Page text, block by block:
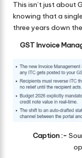
This isn’t just about
knowing that a
three years down
GST Invoice
Caption :-